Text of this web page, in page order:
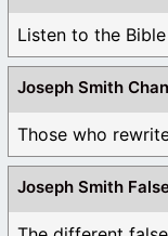
Listen to the
Joseph Smith
Those who
Joseph Smith